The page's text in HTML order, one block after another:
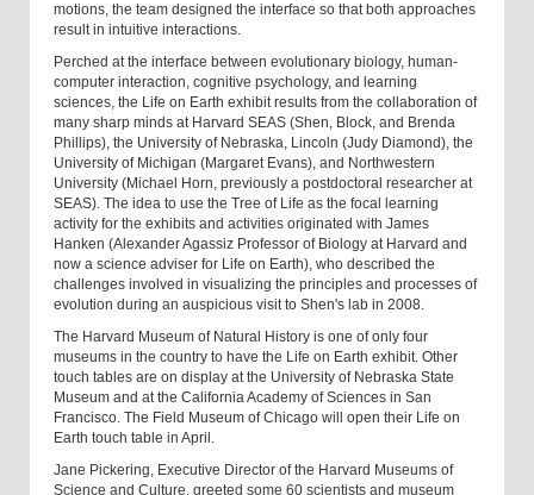
motions, the team designed the interface so that both approaches
result in intuitive interactions.
Perched at the interface between evolutionary biology, human-
computer interaction, cognitive psychology, and learning
sciences, the Life on Earth exhibit results from the collaboration of
many sharp minds at Harvard SEAS (Shen, Block, and Brenda
Phillips), the University of Nebraska, Lincoln (Judy Diamond), the
University of Michigan (Margaret Evans), and Northwestern
University (Michael Horn, previously a postdoctoral researcher at
SEAS). The idea to use the Tree of Life as the focal learning
activity for the exhibits and activities originated with James
Hanken (Alexander Agassiz Professor of Biology at Harvard and
now a science adviser for Life on Earth), who described the
challenges involved in visualizing the principles and processes of
evolution during an auspicious visit to Shen's lab in 2008.
The Harvard Museum of Natural History is one of only four
museums in the country to have the Life on Earth exhibit. Other
touch tables are on display at the University of Nebraska State
Museum and at the California Academy of Sciences in San
Francisco. The Field Museum of Chicago will open their Life on
Earth touch table in April.
Jane Pickering, Executive Director of the Harvard Museums of
Science and Culture, greeted some 60 scientists and museum